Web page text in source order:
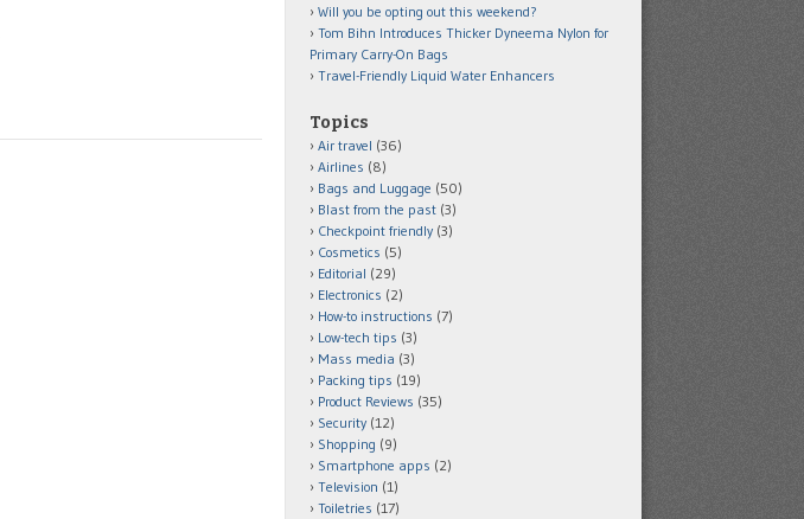
Will you be opting out this weekend?
Tom Bihn Introduces Thicker Dyneema Nylon for
Primary Carry-On Bags
Travel-Friendly Liquid Water Enhancers
Topics
Air travel (36)
Airlines (8)
Bags and Luggage (50)
Blast from the past (3)
Checkpoint friendly (3)
Cosmetics (5)
Editorial (29)
Electronics (2)
How-to instructions (7)
Low-tech tips (3)
Mass media (3)
Packing tips (19)
Product Reviews (35)
Security (12)
Shopping (9)
Smartphone apps (2)
Television (1)
Toiletries (17)